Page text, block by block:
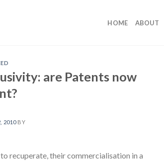
HOME ABOUT
are Patents now
2010BY
recuperate, their commercialisation in a